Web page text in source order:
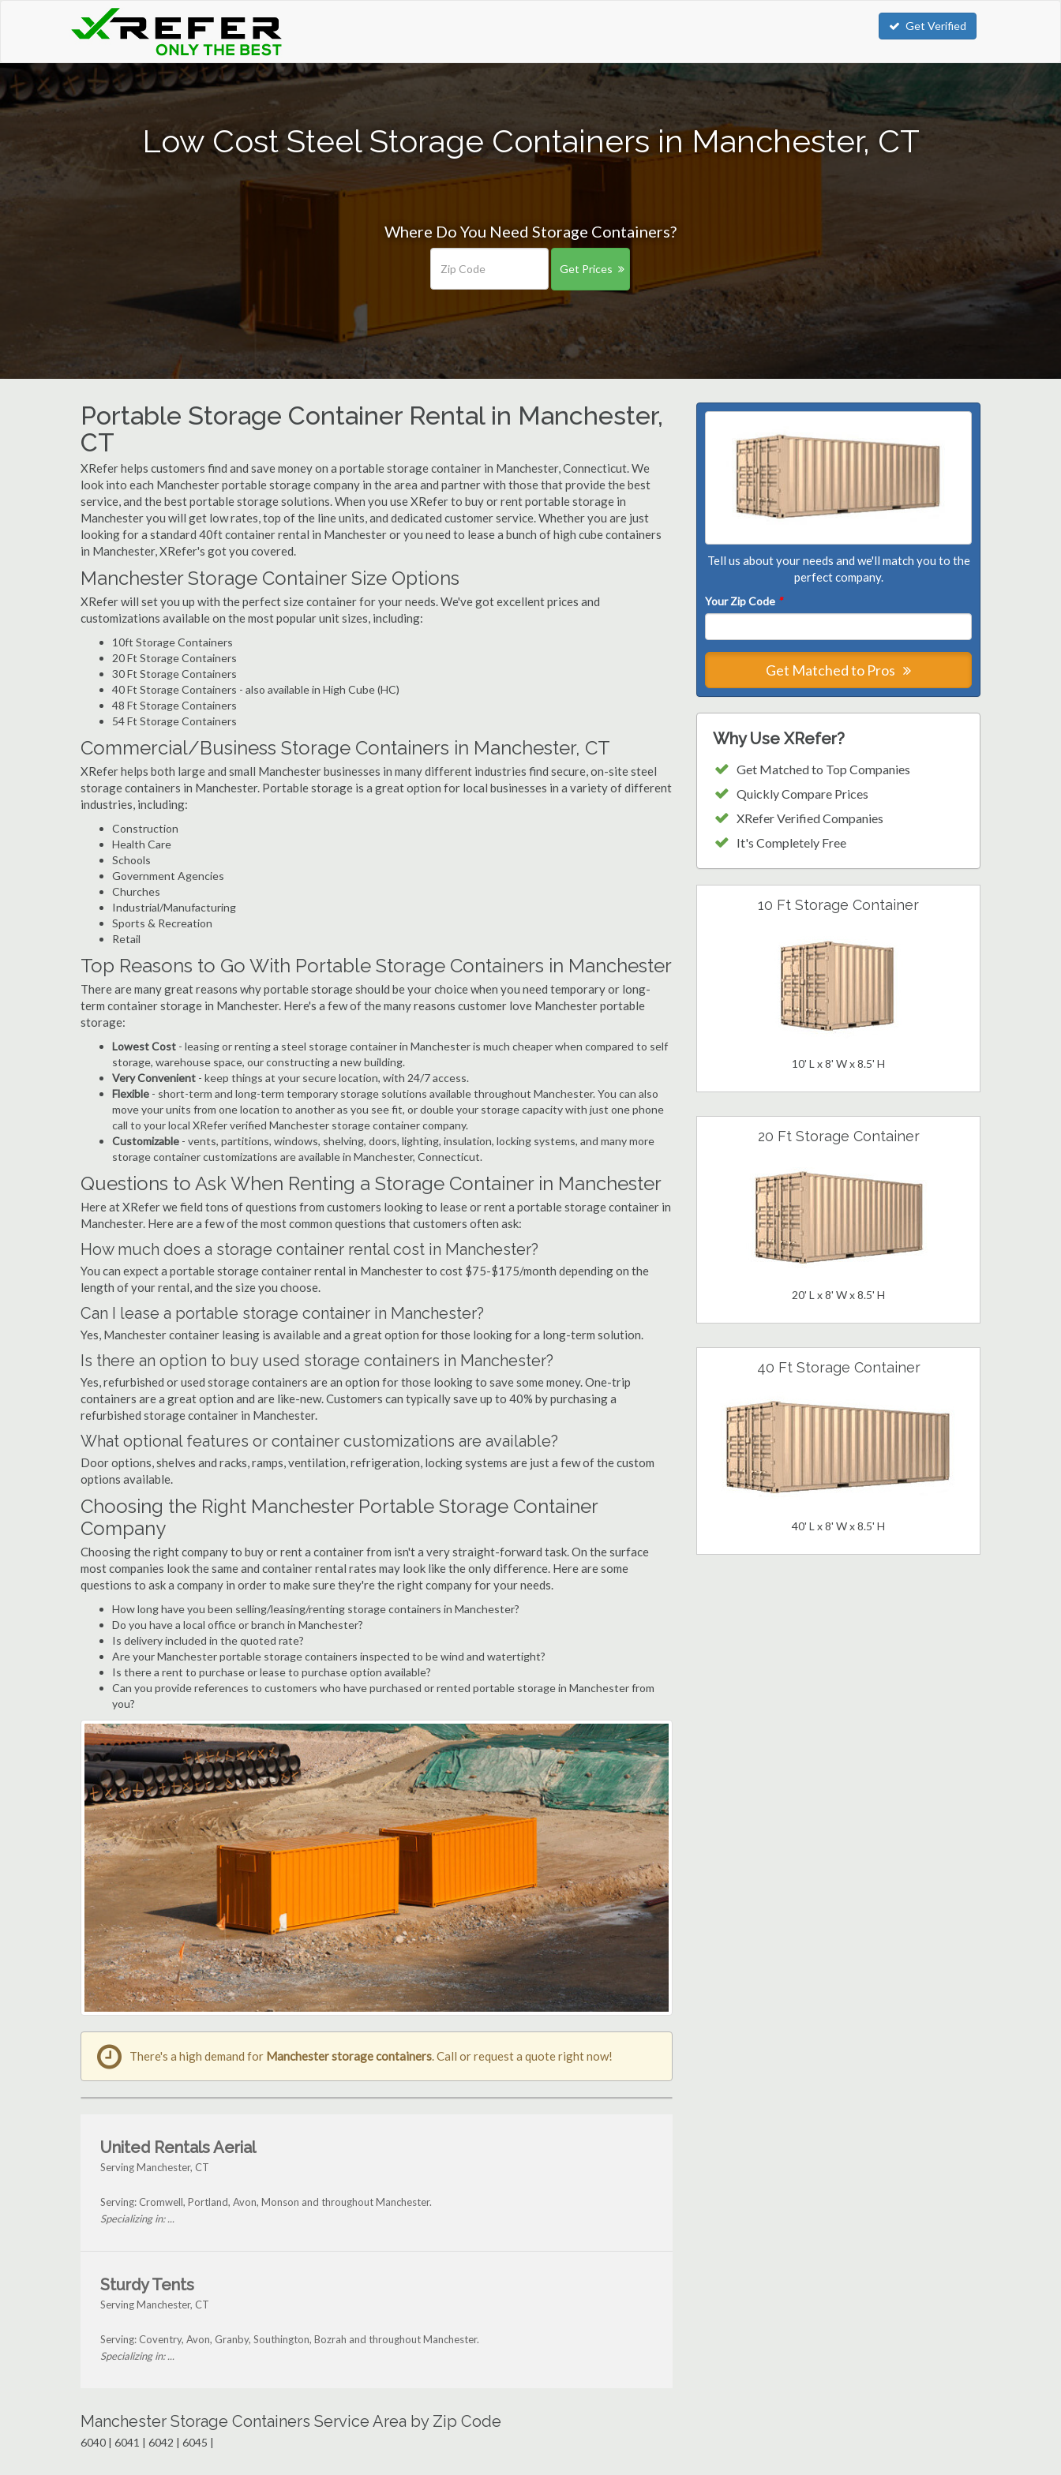
Get Verified
Low Cost Steel Storage Containers in Manchester, CT
Where Do You Need Storage Containers?
Get Prices
Portable Storage Container Rental in Manchester,
CT
XRefer helps customers find and save money on a portable storage container in Manchester, Connecticut. We
look into each Manchester portable storage company in the area and partner with those that provide the best
service, and the best portable storage solutions. When you use XRefer to buy or rent portable storage in
Manchester you will get low rates, top of the line units, and dedicated customer service. Whether you are just
looking for a standard 40ft container rental in Manchester or you need to lease a bunch of high cube containers
in Manchester, XRefer's got you covered.
Manchester Storage Container Size Options
XRefer will set you up with the perfect size container for your needs. We've got excellent prices and
customizations available on the most popular unit sizes, including:
10ft Storage Containers
20 Ft Storage Containers
30 Ft Storage Containers
40 Ft Storage Containers - also available in High Cube (HC)
48 Ft Storage Containers
54 Ft Storage Containers
Commercial/Business Storage Containers in Manchester, CT
XRefer helps both large and small Manchester businesses in many different industries find secure, on-site steel
storage containers in Manchester. Portable storage is a great option for local businesses in a variety of different
industries, including:
Construction
Health Care
Schools
Government Agencies
Churches
Industrial/Manufacturing
Sports & Recreation
Retail
Top Reasons to Go With Portable Storage Containers in Manchester
There are many great reasons why portable storage should be your choice when you need temporary or long-
term container storage in Manchester. Here's a few of the many reasons customer love Manchester portable
storage:
Lowest Cost - leasing or renting a steel storage container in Manchester is much cheaper when compared to self
storage, warehouse space, our constructing a new building.
Very Convenient - keep things at your secure location, with 24/7 access.
Flexible - short-term and long-term temporary storage solutions available throughout Manchester. You can also
move your units from one location to another as you see fit, or double your storage capacity with just one phone
call to your local XRefer verified Manchester storage container company.
Customizable - vents, partitions, windows, shelving, doors, lighting, insulation, locking systems, and many more
storage container customizations are available in Manchester, Connecticut.
Questions to Ask When Renting a Storage Container in Manchester
Here at XRefer we field tons of questions from customers looking to lease or rent a portable storage container in
Manchester. Here are a few of the most common questions that customers often ask:
How much does a storage container rental cost in Manchester?
You can expect a portable storage container rental in Manchester to cost $75-$175/month depending on the
length of your rental, and the size you choose.
Can I lease a portable storage container in Manchester?
Yes, Manchester container leasing is available and a great option for those looking for a long-term solution.
Is there an option to buy used storage containers in Manchester?
Yes, refurbished or used storage containers are an option for those looking to save some money. One-trip
containers are a great option and are like-new. Customers can typically save up to 40% by purchasing a
refurbished storage container in Manchester.
What optional features or container customizations are available?
Door options, shelves and racks, ramps, ventilation, refrigeration, locking systems are just a few of the custom
options available.
Choosing the Right Manchester Portable Storage Container
Company
Choosing the right company to buy or rent a container from isn't a very straight-forward task. On the surface
most companies look the same and container rental rates may look like the only difference. Here are some
questions to ask a company in order to make sure they're the right company for your needs.
How long have you been selling/leasing/renting storage containers in Manchester?
Do you have a local office or branch in Manchester?
Is delivery included in the quoted rate?
Are your Manchester portable storage containers inspected to be wind and watertight?
Is there a rent to purchase or lease to purchase option available?
Can you provide references to customers who have purchased or rented portable storage in Manchester from
you?
Tell us about your needs and we'll match you to the
perfect company.
Your Zip Code *
Get Matched to Pros
Why Use XRefer?
Get Matched to Top Companies
Quickly Compare Prices
XRefer Verified Companies
It's Completely Free
10 Ft Storage Container
10' L x 8' W x 8.5' H
20 Ft Storage Container
20' L x 8' W x 8.5' H
40 Ft Storage Container
40' L x 8' W x 8.5' H
There's a high demand for Manchester storage containers. Call or request a quote right now!
United Rentals Aerial
Serving Manchester, CT
Serving: Cromwell, Portland, Avon, Monson and throughout Manchester.
Specializing in: ...
Sturdy Tents
Serving Manchester, CT
Serving: Coventry, Avon, Granby, Southington, Bozrah and throughout Manchester.
Specializing in: ...
Manchester Storage Containers Service Area by Zip Code
6040 | 6041 | 6042 | 6045 |